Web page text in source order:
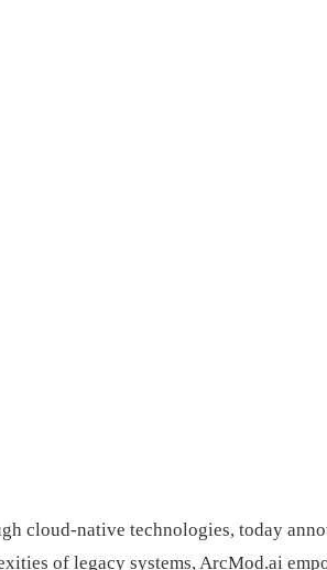
cloud-native technologies, today
of legacy systems, ArcMod.ai